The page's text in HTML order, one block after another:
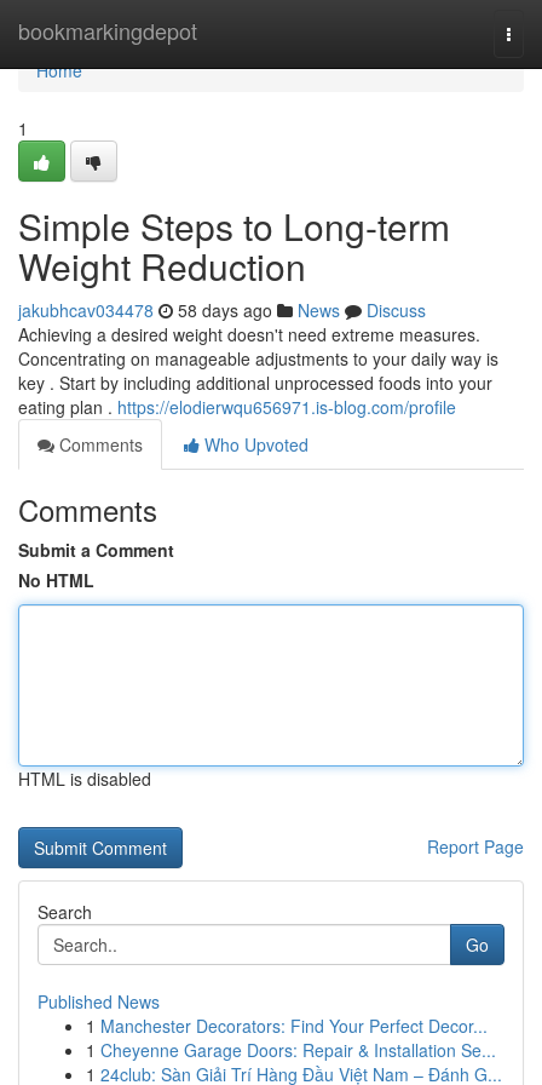
bookmarkingdepot
Home
Home
1
Simple Steps to Long-term
Weight Reduction
jakubhcav034478 58 days ago News
Discuss
Achieving a desired weight doesn't need extreme measures.
Concentrating on manageable adjustments to your daily way is
key . Start by including additional unprocessed foods into your
eating plan . https://elodierwqu656971.is-blog.com/profile
Comments
Who Upvoted
Comments
Submit a Comment
No HTML
HTML is disabled
Report Page
Search
Go
Published News
1 Manchester Decorators: Find Your Perfect Decor...
1 Cheyenne Garage Doors: Repair & Installation Se...
1 24club: Sàn Giải Trí Hàng Đầu Việt Nam – Đánh G...